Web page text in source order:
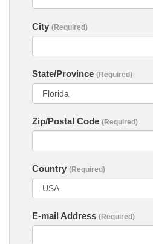
City(Required)
State/Province(Required)
Zip/Postal Code(Required)
Country(Required)
E-mail Address(Required)